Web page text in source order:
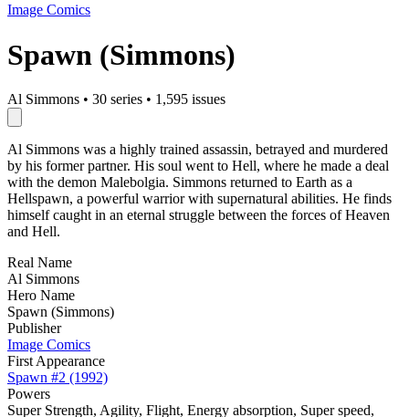
Image Comics
Spawn (Simmons)
Al Simmons • 30 series • 1,595 issues
Al Simmons was a highly trained assassin, betrayed and murdered
by his former partner. His soul went to Hell, where he made a deal
with the demon Malebolgia. Simmons returned to Earth as a
Hellspawn, a powerful warrior with supernatural abilities. He finds
himself caught in an eternal struggle between the forces of Heaven
and Hell.
Real Name
Al Simmons
Hero Name
Spawn (Simmons)
Publisher
Image Comics
First Appearance
Spawn #2 (1992)
Powers
Super Strength, Agility, Flight, Energy absorption, Super speed,